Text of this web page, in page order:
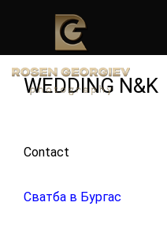
WEDDING N&K
Contact
Сватба в Бургас